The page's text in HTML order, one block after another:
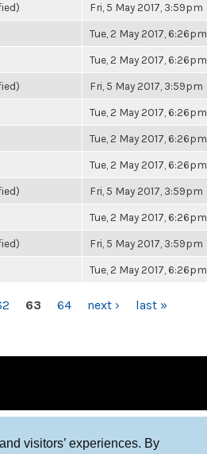
visitors’ experiences. By
Fri, 5 May 2017, 3:59pm
Tue, 2 May 2017, 6:26pm
Tue, 2 May 2017, 6:26pm
Fri, 5 May 2017, 3:59pm
Tue, 2 May 2017, 6:26pm
Tue, 2 May 2017, 6:26pm
Tue, 2 May 2017, 6:26pm
Fri, 5 May 2017, 3:59pm
Tue, 2 May 2017, 6:26pm
Fri, 5 May 2017, 3:59pm
Tue, 2 May 2017, 6:26pm
63 64 next › last »